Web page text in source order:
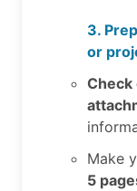
3.
or
Check
Make
5